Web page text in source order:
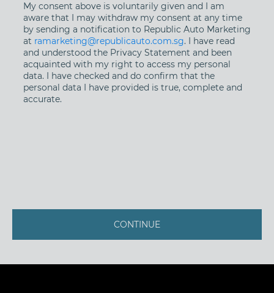
My consent above is voluntarily given and I am
aware that I may withdraw my consent at any time
by sending a notification to Republic Auto Marketing
at ramarketing@republicauto.com.sg. I have read
and understood the Privacy Statement and been
acquainted with my right to access my personal
data. I have checked and do confirm that the
personal data I have provided is true, complete and
accurate.
CONTINUE